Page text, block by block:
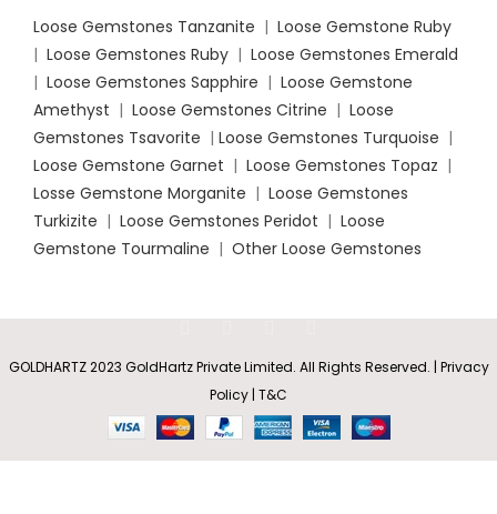
Loose Gemstones Tanzanite | Loose Gemstone Ruby
| Loose Gemstones Ruby | Loose Gemstones Emerald
| Loose Gemstones Sapphire | Loose Gemstone
Amethyst | Loose Gemstones Citrine | Loose
Gemstones Tsavorite | Loose Gemstones Turquoise |
Loose Gemstone Garnet | Loose Gemstones Topaz |
Losse Gemstone Morganite | Loose Gemstones
Turkizite | Loose Gemstones Peridot | Loose
Gemstone Tourmaline | Other Loose Gemstones
GOLDHARTZ 2023 GoldHartz Private Limited. All Rights Reserved. | Privacy
Policy | T&C
Solitaire
Engagement
Ring
101,775.60
–
SELECT
OPTIONS
Wishlist
0
Cart